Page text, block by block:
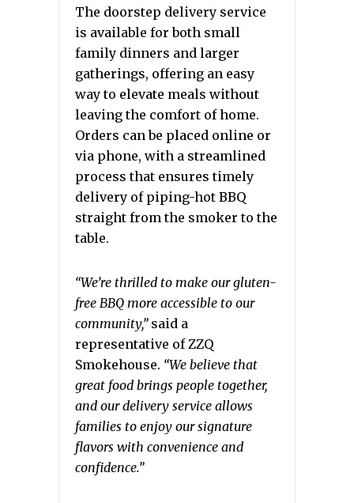
The doorstep delivery service
is available for both small
family dinners and larger
gatherings, offering an easy
way to elevate meals without
leaving the comfort of home.
Orders can be placed online or
via phone, with a streamlined
process that ensures timely
delivery of piping-hot BBQ
straight from the smoker to the
table.
“We’re thrilled to make our gluten-
free BBQ more accessible to our
community,”said a
representative of ZZQ
Smokehouse. “We believe that
great food brings people together,
and our delivery service allows
families to enjoy our signature
flavors with convenience and
confidence.”